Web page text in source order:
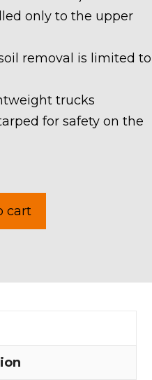
only to the upper
removal is limited to
trucks
for safety on the
cart